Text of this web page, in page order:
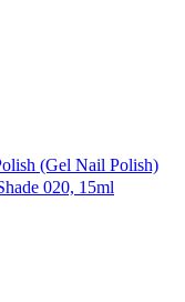
(Gel Nail Polish)
020, 15ml